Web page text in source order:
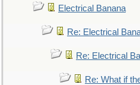
Electrical Banana
Re: Electrical
Re: Electrical
Re: What if